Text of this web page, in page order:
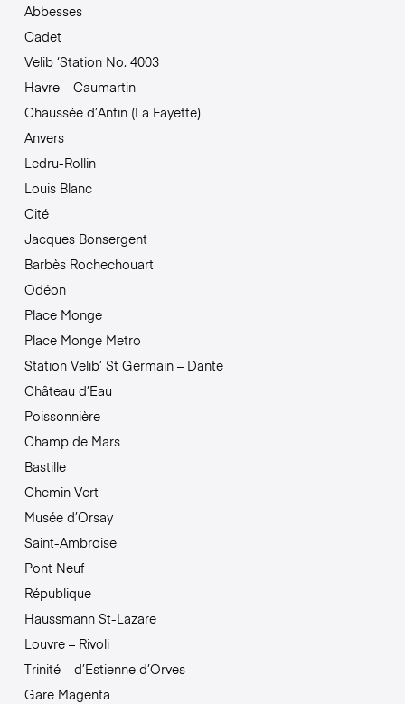
Abbesses
Cadet
Velib ‘Station No. 4003
Havre – Caumartin
Chaussée d’Antin (La Fayette)
Anvers
Ledru-Rollin
Louis Blanc
Cité
Jacques Bonsergent
Barbès Rochechouart
Odéon
Place Monge
Place Monge Metro
Station Velib’ St Germain – Dante
Château d’Eau
Poissonnière
Champ de Mars
Bastille
Chemin Vert
Musée d’Orsay
Saint-Ambroise
Pont Neuf
République
Haussmann St-Lazare
Louvre – Rivoli
Trinité – d’Estienne d’Orves
Gare Magenta